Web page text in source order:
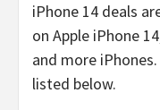
iPhone 14 deals
on Apple iPhone
and more
listed below.